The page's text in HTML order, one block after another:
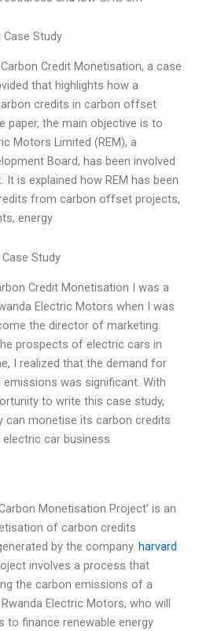
Study
Credit Monetisation, a case
that highlights how a
credits in carbon offset
paper, the main objective is to
Motors Limited (REM), a
Board, has been involved
is explained how REM has been
from carbon offset projects,
energy
Study
Credit Monetisation I was a
Electric Motors when I was
the director of marketing.
prospects of electric cars in
I realized that the demand for
was significant. With
to write this case study,
can monetise its carbon credits
car business
Monetisation Project’ is an
of carbon credits
by the company. harvard
involves a process that
the carbon emissions of a
Electric Motors, who will
to finance renewable energy